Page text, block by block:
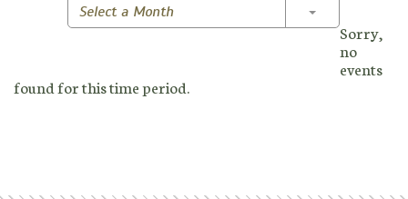
Select a Month Toggle
Sorry,
no
events
found for this time period.